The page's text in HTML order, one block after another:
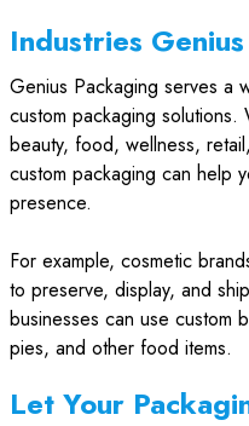
Industries
Genius Packaging serves a
custom packaging
beauty, food, wellness,
custom packaging can help
presence.
For example, cosmetic
to preserve, display, and
businesses can use custom
pies, and other food items.
Let Your